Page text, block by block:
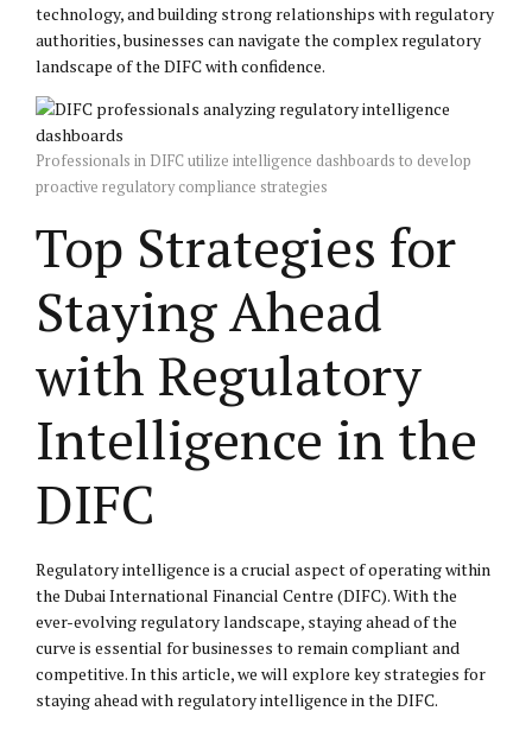
technology, and building strong relationships with regulatory
authorities, businesses can navigate the complex regulatory
landscape of the DIFC with confidence.
Professionals in DIFC utilize intelligence dashboards to develop
proactive regulatory compliance strategies
Top Strategies for
Staying Ahead
with Regulatory
Intelligence in the
DIFC
Regulatory intelligence is a crucial aspect of operating within
the Dubai International Financial Centre (DIFC). With the
ever-evolving regulatory landscape, staying ahead of the
curve is essential for businesses to remain compliant and
competitive. In this article, we will explore key strategies for
staying ahead with regulatory intelligence in the DIFC.